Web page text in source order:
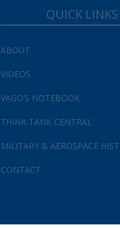
QUICK LINKS
ABOUT
VIDEOS
VAGO’S NOTEBOOK
THINK TANK CENTRAL
MILITARY & AEROSPACE
CONTACT